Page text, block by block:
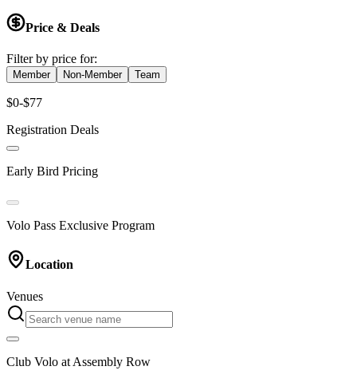
Price & Deals
Filter by price for:
Member Non-Member Team
$0-$77
Registration Deals
Early Bird Pricing
Volo Pass Exclusive Program
Location
Venues
Club Volo at Assembly Row